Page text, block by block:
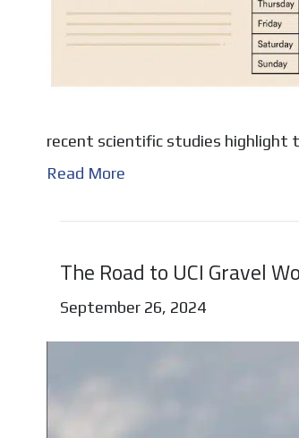
recent scientific studies
Read More
The Road to UCI Gravel
September 26, 2024